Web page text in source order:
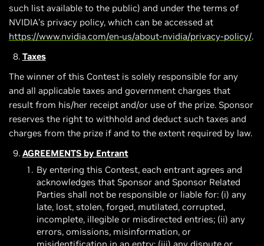
such list available to the public) and under the terms of
NVIDIA’s privacy policy, which can be accessed at
https://www.nvidia.com/en-us/about-nvidia/privacy-policy/.
Taxes
The winner of this Contest is solely responsible for any
and all applicable taxes and government charges that
result from his/her receipt and/or use of the prize. Sponsor
reserves the right to withhold and deduct such taxes and
charges from the prize if and to the extent required by law.
AGREEMENTS by Entrant
By entering this Contest, each entrant agrees and
acknowledges that Sponsor and Sponsor Related
Parties shall not be responsible or liable for: (i) any
late, lost, stolen, forged, mutilated, corrupted,
incomplete, illegible or misdirected entries; (ii) any
errors, omissions, misinformation, or
misidentification in an entry; (iii) any dispute or